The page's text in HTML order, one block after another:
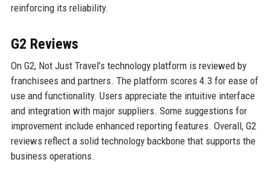
reinforcing its reliability.
G2 Reviews
On G2, Not Just Travel’s technology platform is reviewed by
franchisees and partners. The platform scores 4.3 for ease of
use and functionality. Users appreciate the intuitive interface
and integration with major suppliers. Some suggestions for
improvement include enhanced reporting features. Overall, G2
reviews reflect a solid technology backbone that supports the
business operations.